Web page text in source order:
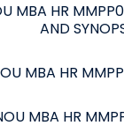
MBA HR
AND
MBA HR
MBA HR